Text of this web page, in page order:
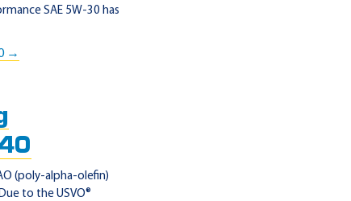
SAE 5W-30 has
→
(poly-alpha-olefin)
to the USVO®